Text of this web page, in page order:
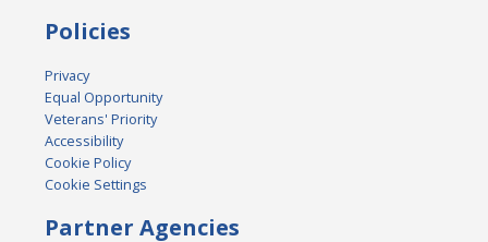
Policies
Privacy
Equal Opportunity
Veterans' Priority
Accessibility
Cookie Policy
Cookie Settings
Partner Agencies